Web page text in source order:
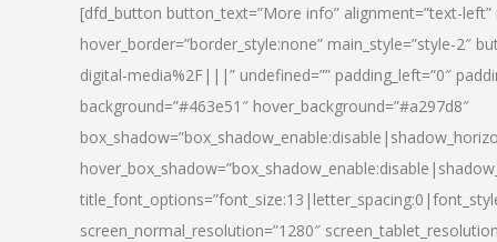
[dfd_button button_text=”More info” alignment=”text-
hover_border=”border_style:none” main_style=”style-2″
digital-media%2F|||” undefined=”” padding_left=”0″
background=”#463e51″ hover_background=”#a297d8″
screen_normal_resolution=”1280″